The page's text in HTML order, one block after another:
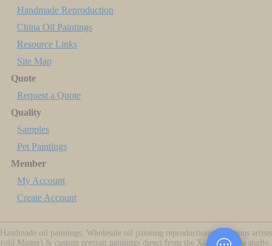
Handmade Reproduction
China Oil Paintings
Resource Links
Site Map
Quote
Request a Quote
Quality
Samples
Pet Paintings
Member
My Account
Create Account
Handmade oil paintings, Wholesale oil painting reproductions of famous artists
(old Master) & custom portrait paintings direct from the Xiamen China studio.